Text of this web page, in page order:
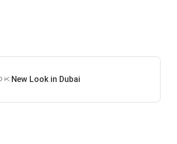
New Look in Dubai